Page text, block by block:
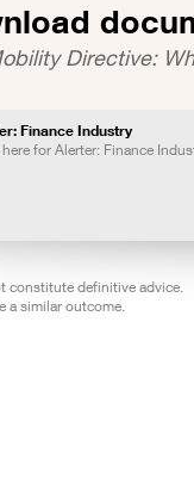
Directive:
Finance Industry
for Alerter: Finance
constitute definitive advice.
a similar outcome.